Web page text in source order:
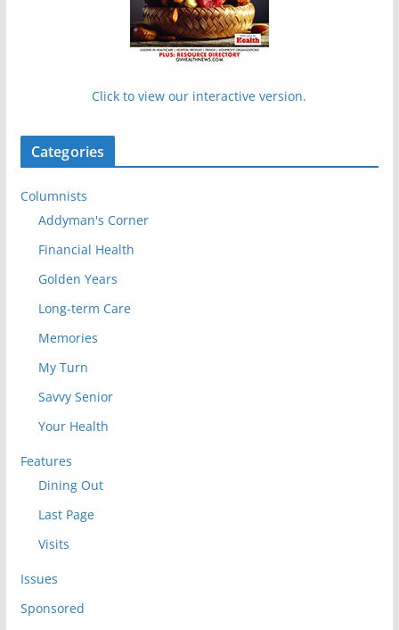
Click to view our interactive version.
Categories
Columnists
Addyman's Corner
Financial Health
Golden Years
Long-term Care
Memories
My Turn
Savvy Senior
Your Health
Features
Dining Out
Last Page
Visits
Issues
Sponsored